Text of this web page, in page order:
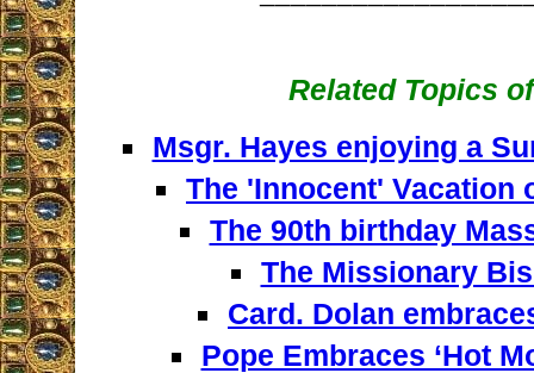
Related Topics
Msgr. Hayes enjoying a
The 'Innocent' Vacation
The 90th birthday
The Missionary
Card. Dolan
Pope Embraces ‘Hot